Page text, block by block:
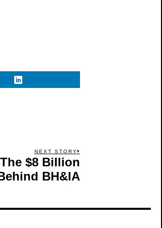
NEXT STORY
$8 Billion
BH&IA